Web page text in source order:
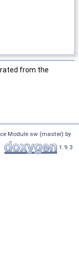
from the
Module sw (master) by
1.9.3